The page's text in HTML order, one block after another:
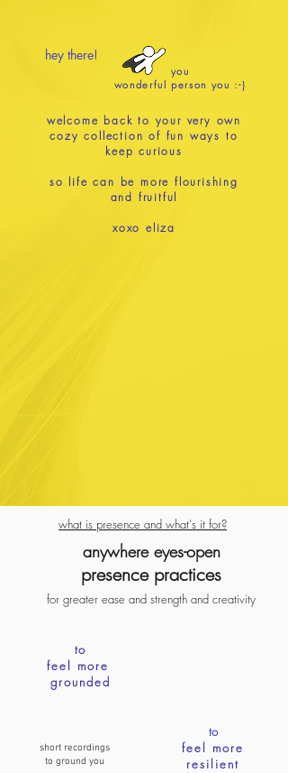
hey there!
you
wonderful person you :-)
welcome back to your very own
cozy collection of fun ways to
keep curious
so life can be more flourishing
and fruitful
xoxo eliza
what is presence and what's it for?
anywhere eyes-open
presence practices
for greater ease and strength and creativity
to
feel more
grounded
to
feel more
resilient
short recordings
to ground you